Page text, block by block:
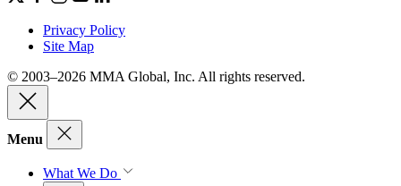
Privacy Policy
Site Map
© 2003–2026 MMA Global, Inc. All rights reserved.
Menu
What We Do